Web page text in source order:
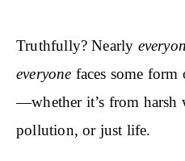
Truthfully? Nearly
everyone faces some
—whether it’s from harsh
pollution, or just life.